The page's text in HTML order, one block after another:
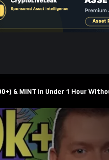
& MINT In Under 1 Hour